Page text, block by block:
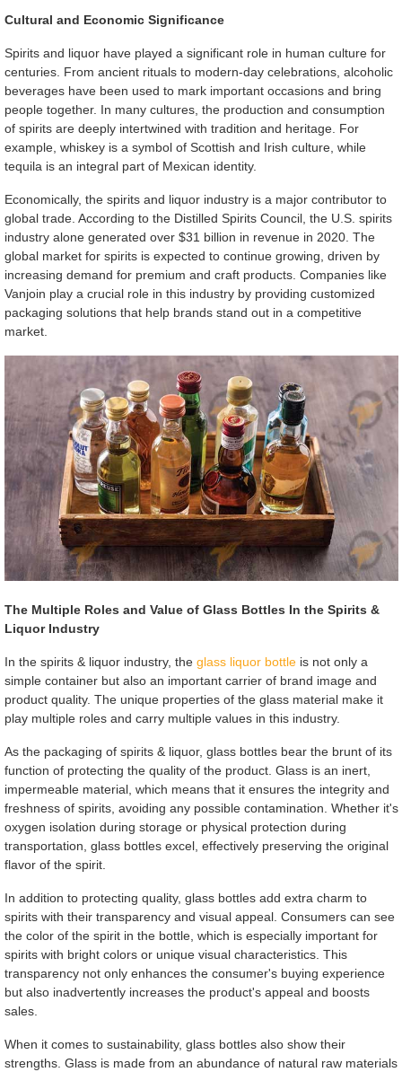
Cultural and Economic Significance
Spirits and liquor have played a significant role in human culture for
centuries. From ancient rituals to modern-day celebrations, alcoholic
beverages have been used to mark important occasions and bring
people together. In many cultures, the production and consumption
of spirits are deeply intertwined with tradition and heritage. For
example, whiskey is a symbol of Scottish and Irish culture, while
tequila is an integral part of Mexican identity.
Economically, the spirits and liquor industry is a major contributor to
global trade. According to the Distilled Spirits Council, the U.S. spirits
industry alone generated over $31 billion in revenue in 2020. The
global market for spirits is expected to continue growing, driven by
increasing demand for premium and craft products. Companies like
Vanjoin play a crucial role in this industry by providing customized
packaging solutions that help brands stand out in a competitive
market.
The Multiple Roles and Value of Glass Bottles In the Spirits &
Liquor Industry
In the spirits & liquor industry, the glass liquor bottleis not only a
simple container but also an important carrier of brand image and
product quality. The unique properties of the glass material make it
play multiple roles and carry multiple values in this industry.
As the packaging of spirits & liquor, glass bottles bear the brunt of its
function of protecting the quality of the product. Glass is an inert,
impermeable material, which means that it ensures the integrity and
freshness of spirits, avoiding any possible contamination. Whether it's
oxygen isolation during storage or physical protection during
transportation, glass bottles excel, effectively preserving the original
flavor of the spirit.
In addition to protecting quality, glass bottles add extra charm to
spirits with their transparency and visual appeal. Consumers can see
the color of the spirit in the bottle, which is especially important for
spirits with bright colors or unique visual characteristics. This
transparency not only enhances the consumer's buying experience
but also inadvertently increases the product's appeal and boosts
sales.
When it comes to sustainability, glass bottles also show their
strengths. Glass is made from an abundance of natural raw materials